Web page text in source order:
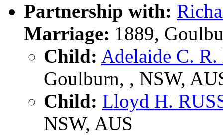
Partnership with:
Marriage: 1889,
Child: Adelaide C.
Goulburn, , NSW,
Child: Lloyd H.
NSW, AUS